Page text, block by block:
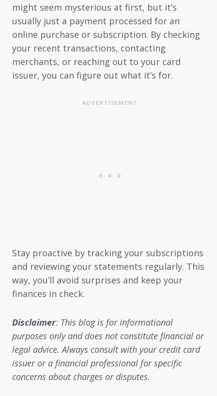
might seem mysterious at first, but it’s
usually just a payment processed for an
online purchase or subscription. By checking
your recent transactions, contacting
merchants, or reaching out to your card
issuer, you can figure out what it’s for.
Stay proactive by tracking your subscriptions
and reviewing your statements regularly. This
way, you’ll avoid surprises and keep your
finances in check.
Disclaimer: This blog is for informational
purposes only and does not constitute financial or
legal advice. Always consult with your credit card
issuer or a financial professional for specific
concerns about charges or disputes.